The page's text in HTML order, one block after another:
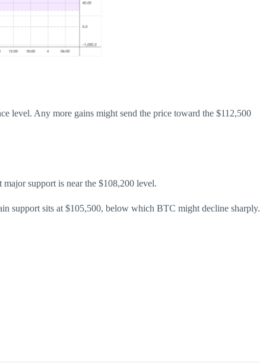
level. Any more gains might send the price toward the $112,500
support is near the $108,200 level.
support sits at $105,500, below which BTC might decline sharply.